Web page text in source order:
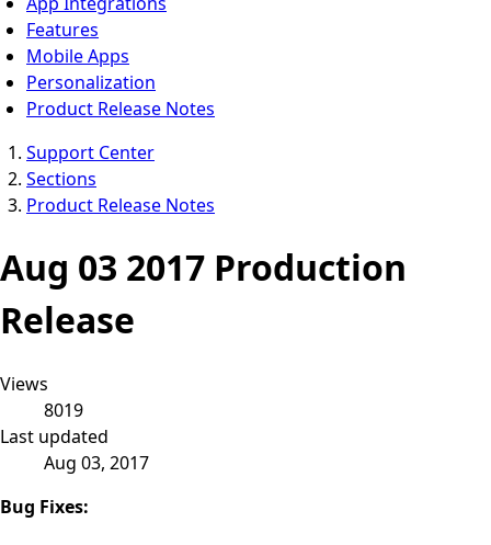
Features
Mobile Apps
Personalization
Product Release Notes
Support Center
Sections
Product Release Notes
Aug 03 2017 Production
Release
Views
8019
Last updated
Aug 03, 2017
Bug Fixes: